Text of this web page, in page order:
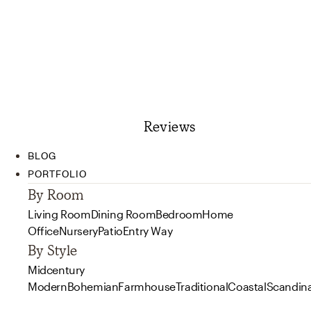
Reviews
BLOG
PORTFOLIO
By Room
Living RoomDining RoomBedroomHome
OfficeNurseryPatioEntry Way
By Style
Midcentury
ModernBohemianFarmhouseTraditionalCoastal